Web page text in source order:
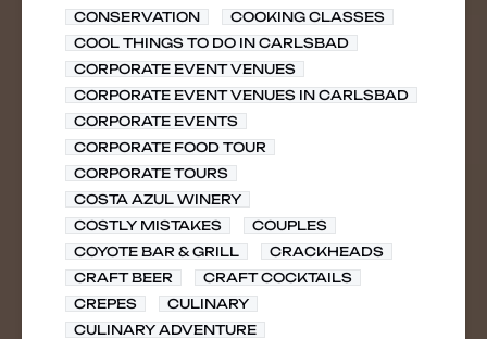
CONSERVATION
COOKING CLASSES
COOL THINGS TO DO IN CARLSBAD
CORPORATE EVENT VENUES
CORPORATE EVENT VENUES IN CARLSBAD
CORPORATE EVENTS
CORPORATE FOOD TOUR
CORPORATE TOURS
COSTA AZUL WINERY
COSTLY MISTAKES
COUPLES
COYOTE BAR & GRILL
CRACKHEADS
CRAFT BEER
CRAFT COCKTAILS
CREPES
CULINARY
CULINARY ADVENTURE